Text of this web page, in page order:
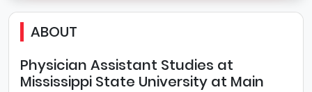
ABOUT
Physician Assistant Studies at
Mississippi State University at Main